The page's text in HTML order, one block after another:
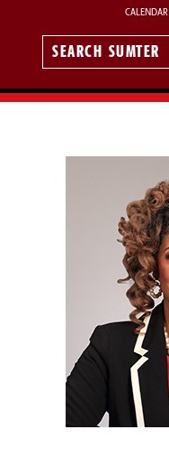
CALENDAR
Search